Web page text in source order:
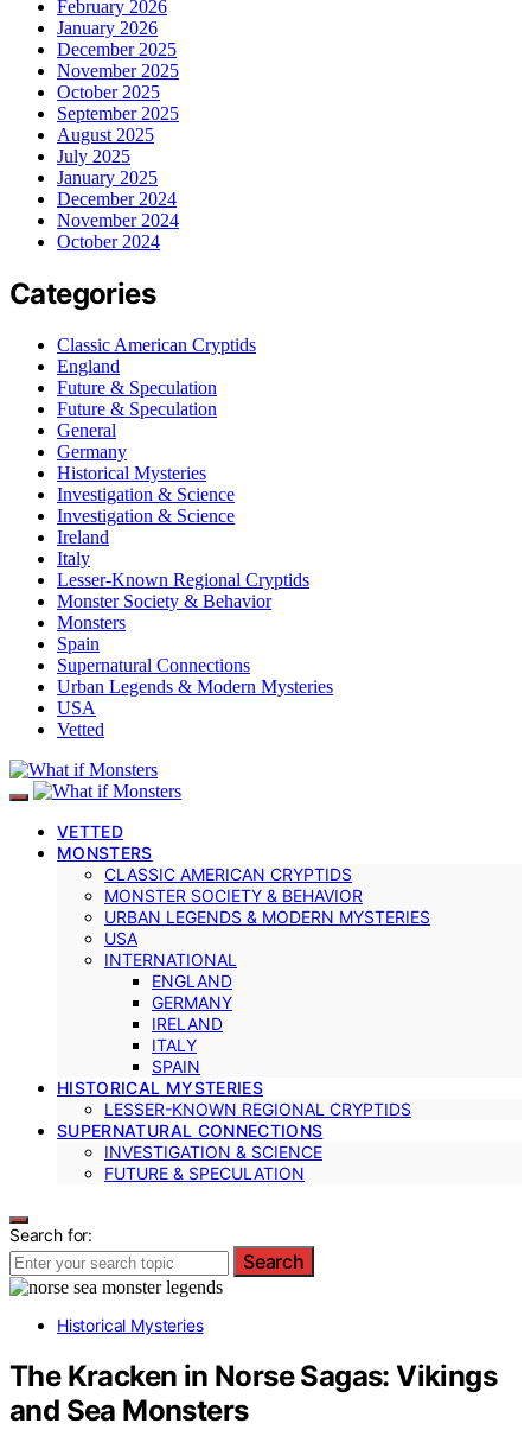
February 2026
January 2026
December 2025
November 2025
October 2025
September 2025
August 2025
July 2025
January 2025
December 2024
November 2024
October 2024
Categories
Classic American Cryptids
England
Future & Speculation
Future & Speculation
General
Germany
Historical Mysteries
Investigation & Science
Investigation & Science
Ireland
Italy
Lesser-Known Regional Cryptids
Monster Society & Behavior
Monsters
Spain
Supernatural Connections
Urban Legends & Modern Mysteries
USA
Vetted
VETTED
MONSTERS
CLASSIC AMERICAN CRYPTIDS
MONSTER SOCIETY & BEHAVIOR
URBAN LEGENDS & MODERN MYSTERIES
USA
INTERNATIONAL
ENGLAND
GERMANY
IRELAND
ITALY
SPAIN
HISTORICAL MYSTERIES
LESSER-KNOWN REGIONAL CRYPTIDS
SUPERNATURAL CONNECTIONS
INVESTIGATION & SCIENCE
FUTURE & SPECULATION
Search for:
Search
Historical Mysteries
The Kracken in Norse Sagas: Vikings
and Sea Monsters